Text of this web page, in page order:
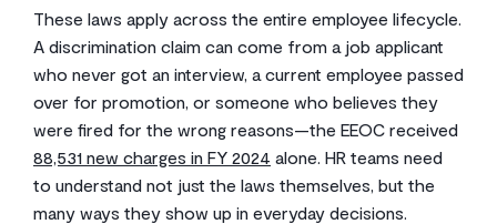
These laws apply across the entire employee lifecycle.
A discrimination claim can come from a job applicant
who never got an interview, a current employee passed
over for promotion, or someone who believes they
were fired for the wrong reasons—the EEOC received
88,531 new charges in FY 2024 alone. HR teams need
to understand not just the laws themselves, but the
many ways they show up in everyday decisions.